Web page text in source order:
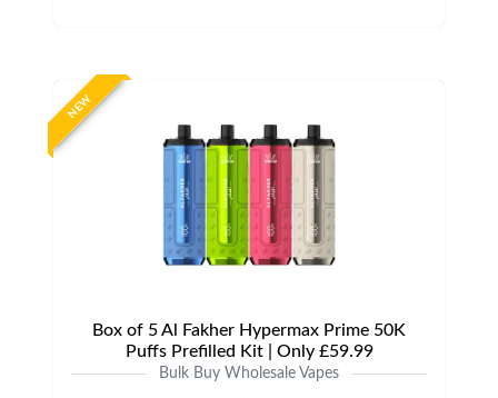
NEW
Box of 5 Al Fakher Hypermax Prime 50K
Puffs Prefilled Kit | Only £59.99
Bulk Buy Wholesale Vapes